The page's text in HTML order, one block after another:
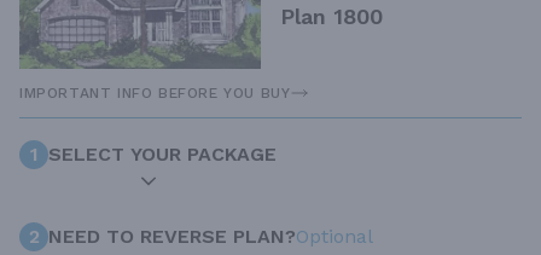
Plan 1800
IMPORTANT INFO BEFORE YOU BUY
1 SELECT YOUR PACKAGE
2 NEED TO REVERSE PLAN?Optional